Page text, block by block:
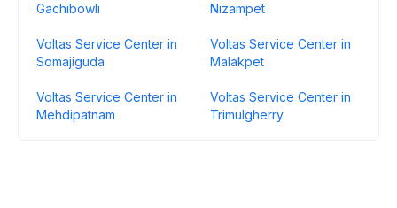
Gachibowli
Nizampet
Voltas Service Center in
Somajiguda
Voltas Service Center in
Malakpet
Voltas Service Center in
Mehdipatnam
Voltas Service Center in
Trimulgherry